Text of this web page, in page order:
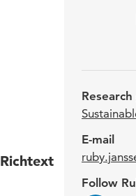
E-mail
Follow
Richtext